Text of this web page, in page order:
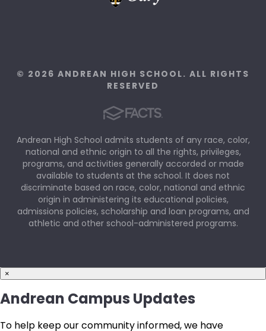
© 2026 ANDREAN HIGH SCHOOL. ALL RIGHTS
RESERVED
Andrean High School admits students of any race, color,
national and ethnic origin to all the rights, privileges,
programs, and activities generally accorded or made
available to students at the school. It does not
discriminate based on race, color, national and ethnic
origin in administering its educational policies,
admissions policies, scholarship and loan programs, and
athletic and other school-administered programs.
×
Andrean Campus Updates
To help keep our community informed, we have